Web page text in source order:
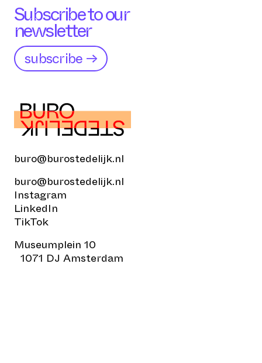
Subscribe to our
newsletter
subscribe →
buro@burostedelijk.nl
buro@burostedelijk.nl
Instagram
LinkedIn
TikTok
Museumplein 10
1071 DJ Amsterdam